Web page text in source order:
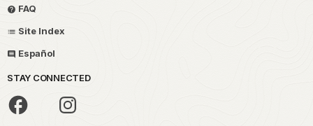
FAQ
Site Index
Español
STAY CONNECTED